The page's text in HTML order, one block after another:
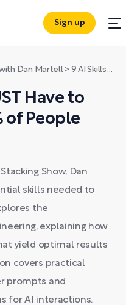
Sign up
Dan Martell> 9 AI Skills You MUST Have to Get Ahead of 99% of People
Have to
of People
Show, Dan
skills needed to
the
explaining how
yield optimal results
covers practical
prompts and
for AI interactions.